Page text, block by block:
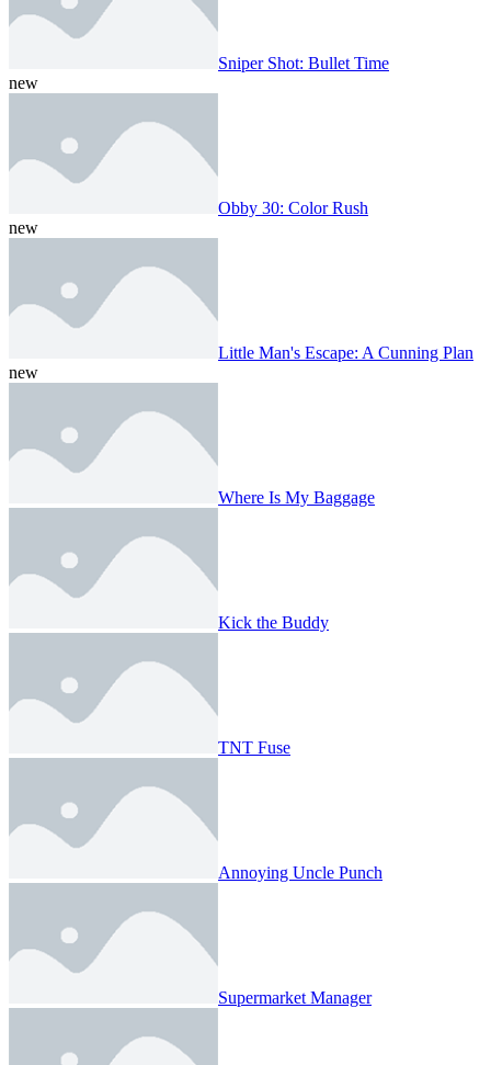
Sniper Shot: Bullet Time
new
Obby 30: Color Rush
new
Little Man's Escape: A Cunning Plan
new
Where Is My Baggage
Kick the Buddy
TNT Fuse
Annoying Uncle Punch
Supermarket Manager